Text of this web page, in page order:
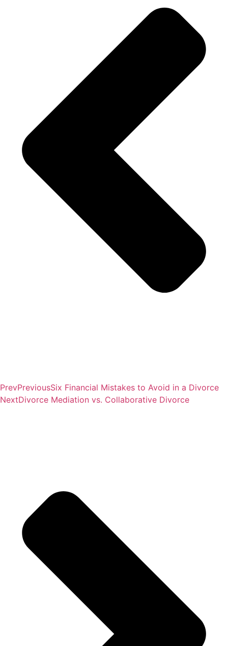
PrevPreviousSix Financial Mistakes to Avoid in a Divorce
NextDivorce Mediation vs. Collaborative Divorce